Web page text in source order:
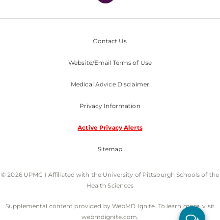
Contact Us
Website/Email Terms of Use
Medical Advice Disclaimer
Privacy Information
Active Privacy Alerts
Sitemap
© 2026 UPMC I Affiliated with the University of Pittsburgh Schools of the
Health Sciences
Supplemental content provided by WebMD Ignite. To learn more, visit
webmdignite.com.